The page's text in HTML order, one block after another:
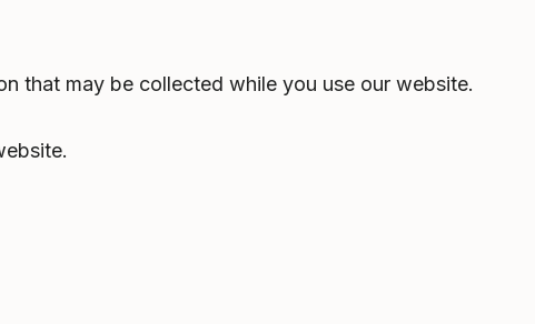
that may be collected while you use our website.